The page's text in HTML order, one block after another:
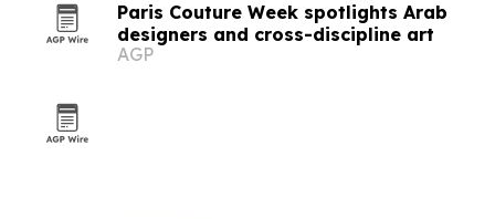
Paris Couture Week spotlights Arab
designers and cross-discipline art
AGP